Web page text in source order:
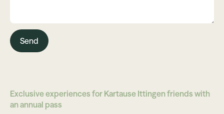
Send
Exclusive experiences for Kartause Ittingen friends with
an annual pass